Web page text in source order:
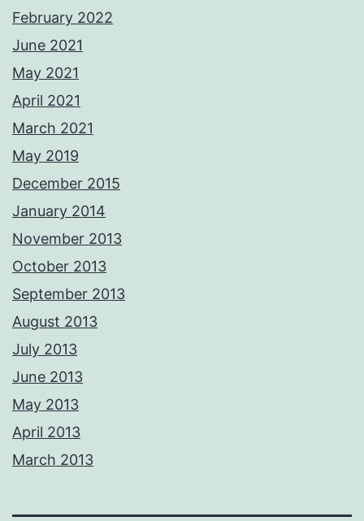
February 2022
June 2021
May 2021
April 2021
March 2021
May 2019
December 2015
January 2014
November 2013
October 2013
September 2013
August 2013
July 2013
June 2013
May 2013
April 2013
March 2013